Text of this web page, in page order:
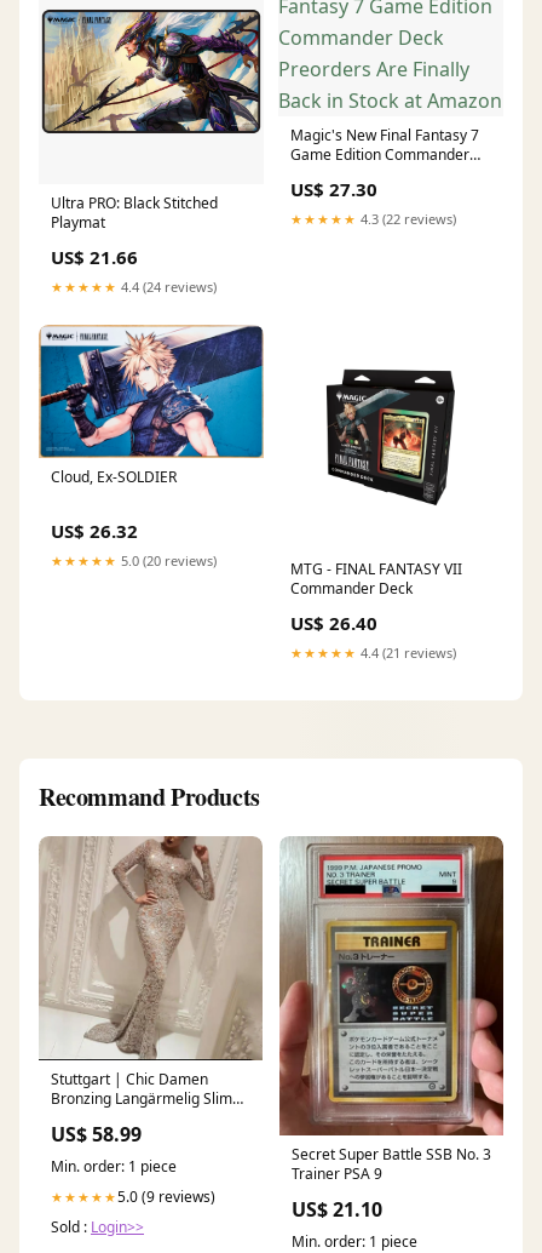
Ultra PRO: Black Stitched
Playmat
US$ 21.66
★★★★★ 4.4 (24 reviews)
Magic's New Final Fantasy 7
Game Edition Commander
Back in Stock at Amazon
US$ 27.30
★★★★★ 4.3 (22 reviews)
Cloud, Ex-SOLDIER
US$ 26.32
★★★★★ 5.0 (20 reviews)
MTG - FINAL FANTASY VII
Commander Deck
US$ 26.40
★★★★★ 4.4 (21 reviews)
Recommand Products
Stuttgart | Chic Damen
Bronzing Langärmelig Slim
US$ 58.99
Min. order: 1 piece
★★★★★5.0 (9 reviews)
Sold : Login>>
Secret Super Battle SSB No. 3
Trainer PSA 9
US$ 21.10
Min. order: 1 piece